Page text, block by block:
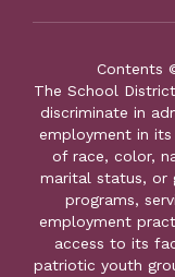
Contents
The School
discriminate in
employment in
of race, color,
marital status, or
programs,
employment
access to its
patriotic youth